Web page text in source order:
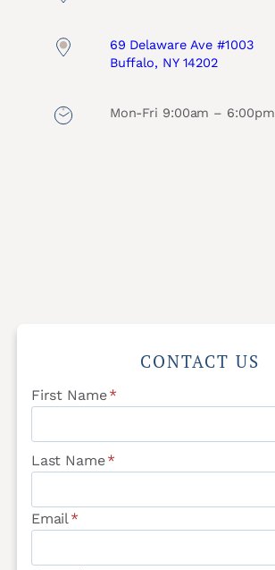
69 Delaware Ave #1003
Buffalo, NY 14202
Mon-Fri 9:00am – 6:00pm
CONTACT US
First Name*
Last Name*
Email*